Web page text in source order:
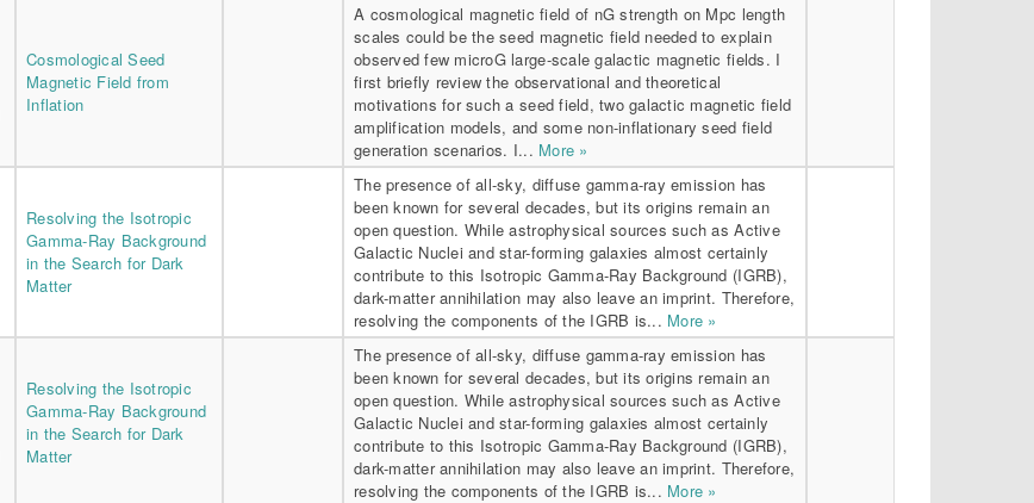
Cosmological Seed
Magnetic Field from
Inflation
A cosmological magnetic field of nG strength on Mpc length
scales could be the seed magnetic field needed to explain
observed few microG large-scale galactic magnetic fields. I
first briefly review the observational and theoretical
motivations for such a seed field, two galactic magnetic field
amplification models, and some non-inflationary seed field
generation scenarios. I... More »
Resolving the Isotropic
Gamma-Ray Background
in the Search for Dark
Matter
The presence of all-sky, diffuse gamma-ray emission has
been known for several decades, but its origins remain an
open question. While astrophysical sources such as Active
Galactic Nuclei and star-forming galaxies almost certainly
contribute to this Isotropic Gamma-Ray Background (IGRB),
dark-matter annihilation may also leave an imprint. Therefore,
resolving the components of the IGRB is... More »
Resolving the Isotropic
Gamma-Ray Background
in the Search for Dark
Matter
The presence of all-sky, diffuse gamma-ray emission has
been known for several decades, but its origins remain an
open question. While astrophysical sources such as Active
Galactic Nuclei and star-forming galaxies almost certainly
contribute to this Isotropic Gamma-Ray Background (IGRB),
dark-matter annihilation may also leave an imprint. Therefore,
resolving the components of the IGRB is... More »